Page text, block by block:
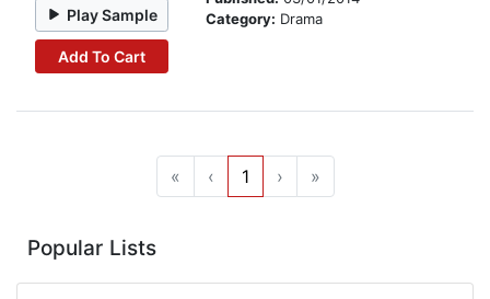
Play Sample
Add To Cart
Category: Drama
« ‹ 1 › »
Popular Lists